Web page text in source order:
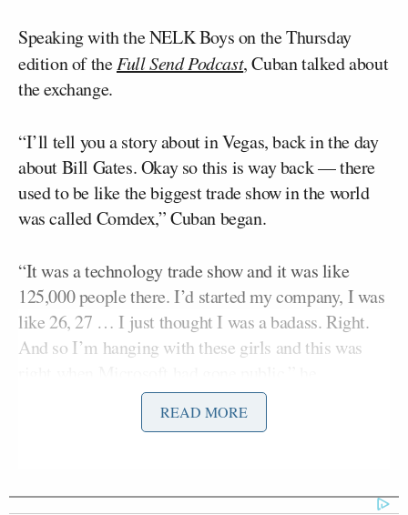
Speaking with the NELK Boys on the Thursday
edition of theFull Send Podcast, Cuban talked about
the exchange.
“I’ll tell you a story about in Vegas, back in the day
about Bill Gates. Okay so this is way back — there
used to be like the biggest trade show in the world
was called Comdex,” Cuban began.
“It was a technology trade show and it was like
125,000 people there. I’d started my company, I was
like 26, 27 … I just thought I was a badass. Right.
And so I’m hanging with these girls and this was
READ MORE